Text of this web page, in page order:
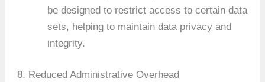
be designed to restrict access to certain data
sets, helping to maintain data privacy and
integrity.
8. Reduced Administrative Overhead